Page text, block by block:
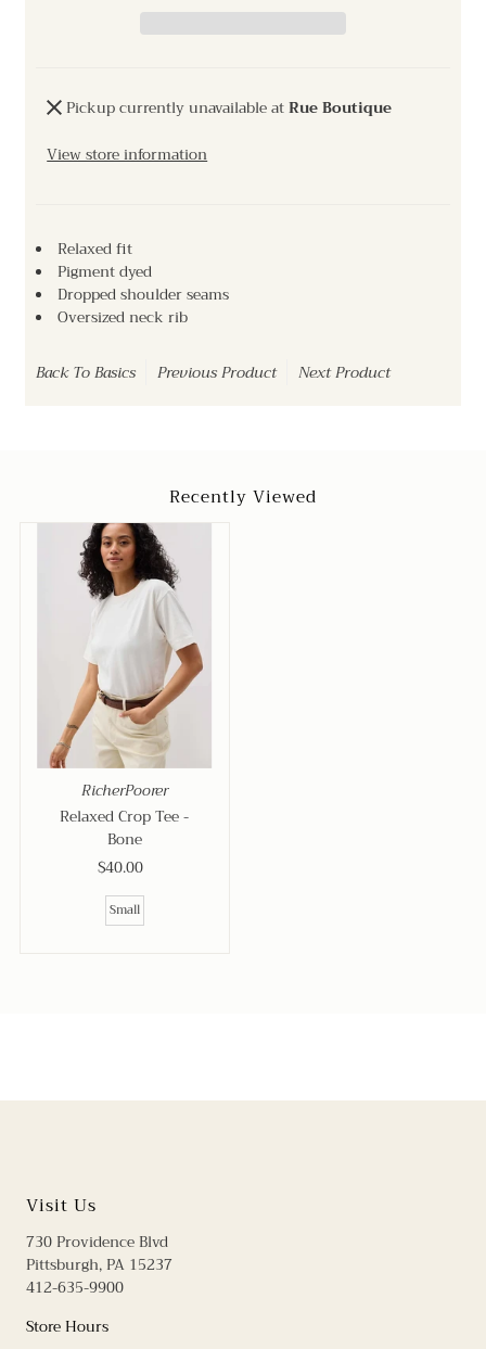
Pickup currently unavailable atRue Boutique
View store information
Relaxed fit
Pigment dyed
Dropped shoulder seams
Oversized neck rib
Back ToBasics Previous Product Next Product
Recently Viewed
RicherPoorer
Relaxed Crop Tee -
Bone
Regular
Price
$40.00
Small
Visit Us
730 Providence Blvd
Pittsburgh, PA 15237
412-635-9900
Store Hours